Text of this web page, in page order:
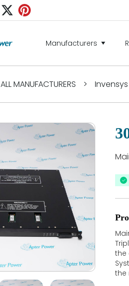
Manufacturers
ALL MANUFACTURERS > Invensys
the
the